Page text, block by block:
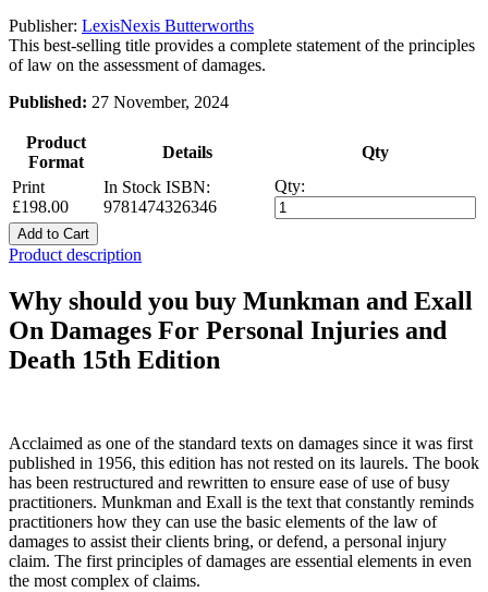
Publisher: LexisNexis Butterworths
This best-selling title provides a complete statement of the principles
of law on the assessment of damages.
Published: 27 November, 2024
Product
Format
Details
Qty
Print
£198.00
In Stock ISBN:
9781474326346
Qty:
Add to Cart
Product description
Why should you buy Munkman and Exall
On Damages For Personal Injuries and
Death 15th Edition
Acclaimed as one of the standard texts on damages since it was first
published in 1956, this edition has not rested on its laurels. The book
has been restructured and rewritten to ensure ease of use of busy
practitioners. Munkman and Exall is the text that constantly reminds
practitioners how they can use the basic elements of the law of
damages to assist their clients bring, or defend, a personal injury
claim. The first principles of damages are essential elements in even
the most complex of claims.